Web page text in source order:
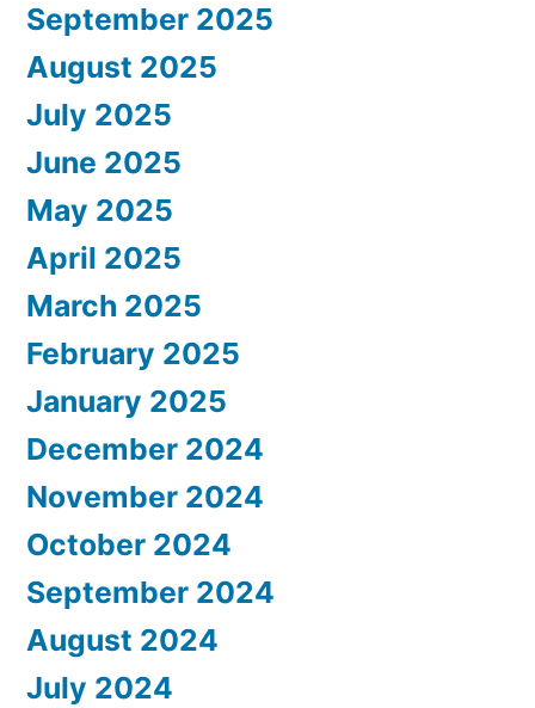
September 2025
August 2025
July 2025
June 2025
May 2025
April 2025
March 2025
February 2025
January 2025
December 2024
November 2024
October 2024
September 2024
August 2024
July 2024